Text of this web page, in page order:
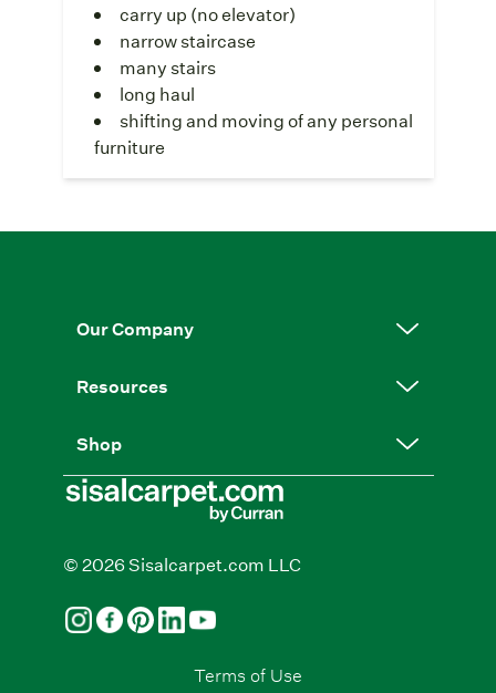
carry up (no elevator)
narrow staircase
many stairs
long haul
shifting and moving of any personal
furniture
Our Company
Resources
Shop
© 2026 Sisalcarpet.com LLC
Terms of Use